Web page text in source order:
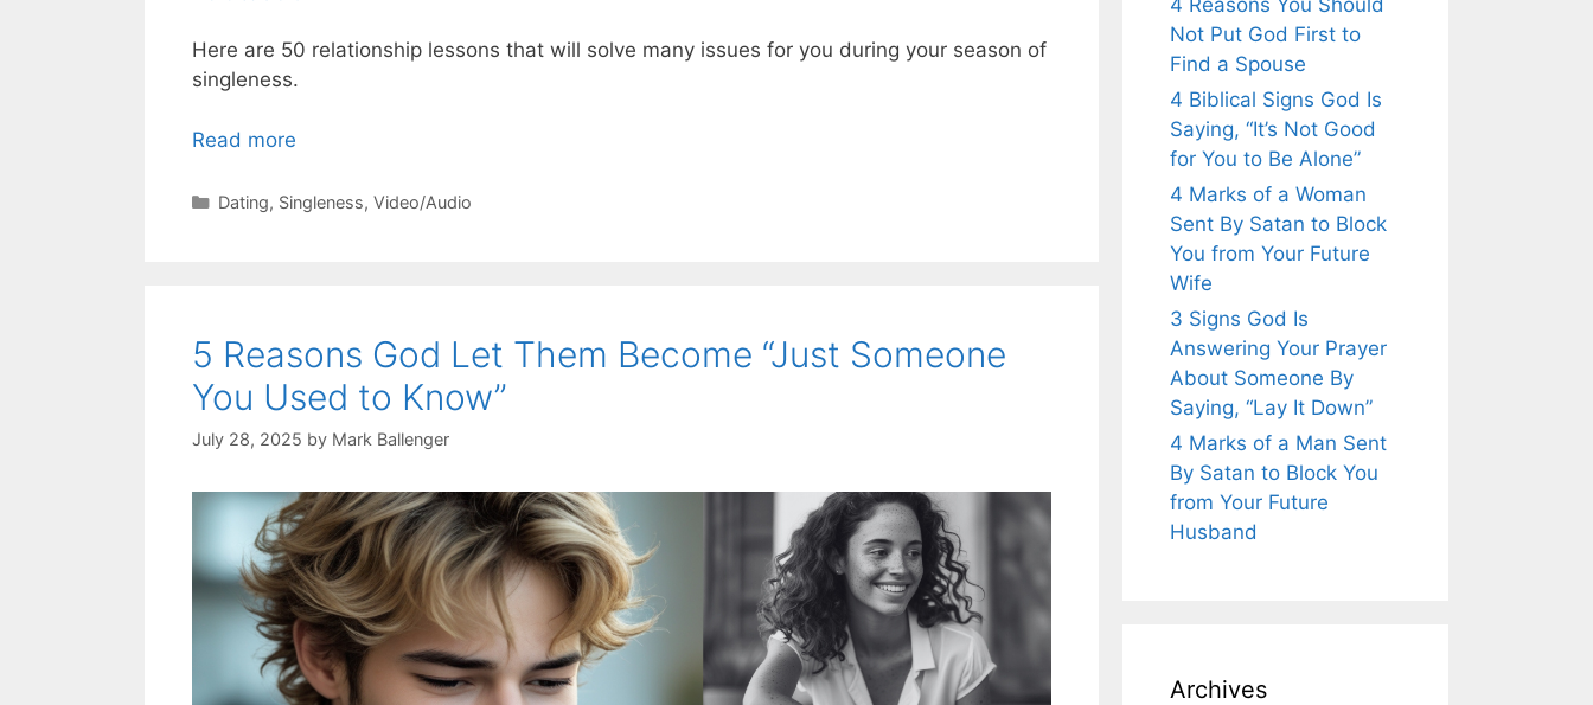
Here are 50 relationship lessons that will solve many issues for you during your season of
singleness.
Read more
Categories
Dating, Singleness, Video/Audio
5 Reasons God Let Them Become “Just Someone
You Used to Know”
July 28, 2025 by Mark Ballenger
4 Reasons You Should
Not Put God First to
Find a Spouse
4 Biblical Signs God Is
Saying, “It’s Not Good
for You to Be Alone”
4 Marks of a Woman
Sent By Satan to Block
You from Your Future
Wife
3 Signs God Is
Answering Your Prayer
About Someone By
Saying, “Lay It Down”
4 Marks of a Man Sent
By Satan to Block You
from Your Future
Husband
Archives